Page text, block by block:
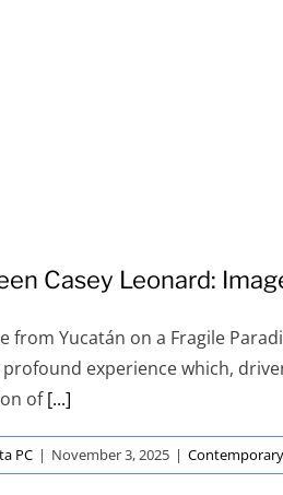
Casey Leonard:
from Yucatán on a Fragile
profound experience which,
of[...]
PC | November 3, 2025 |